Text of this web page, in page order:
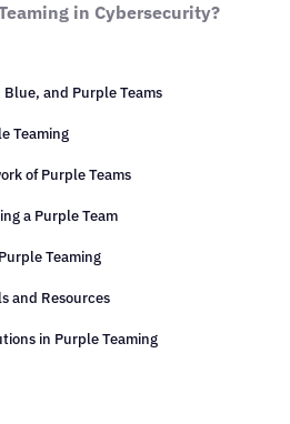
in Cybersecurity?
and Purple Teams
Teaming
of Purple Teams
a Purple Team
Teaming
and Resources
in Purple Teaming